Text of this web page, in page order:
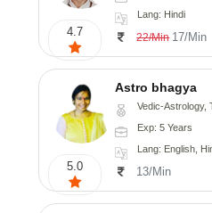
4.7
Lang: Hindi
22/Min 17/Min
5.0
Astro bhagya
Vedic-Astrology, Tarot-
Exp: 5 Years
Lang: English,
13/Min